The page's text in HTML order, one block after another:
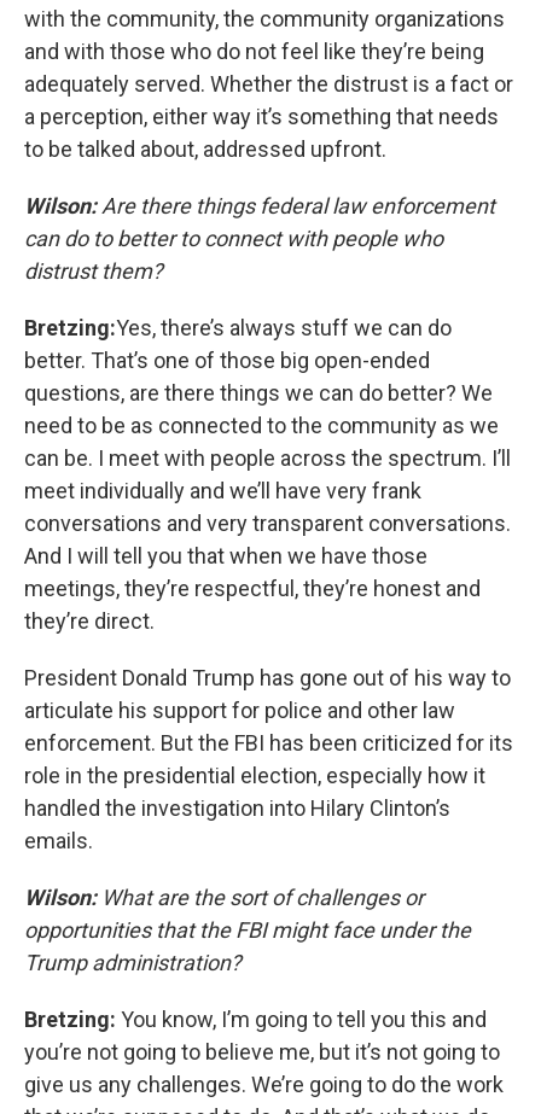
with the community, the community organizations
and with those who do not feel like they’re being
adequately served. Whether the distrust is a fact or
a perception, either way it’s something that needs
to be talked about, addressed upfront.
Wilson:Are there things federal law enforcement
can do to better to connect with people who
distrust them?
Bretzing:Yes, there’s always stuff we can do
better. That’s one of those big open-ended
questions, are there things we can do better? We
need to be as connected to the community as we
can be. I meet with people across the spectrum. I’ll
meet individually and we’ll have very frank
conversations and very transparent conversations.
And I will tell you that when we have those
meetings, they’re respectful, they’re honest and
they’re direct.
President Donald Trump has gone out of his way to
articulate his support for police and other law
enforcement. But the FBI has been criticized for its
role in the presidential election, especially how it
handled the investigation into Hilary Clinton’s
emails.
Wilson:What are the sort of challenges or
opportunities that the FBI might face under the
Trump administration?
Bretzing: You know, I’m going to tell you this and
you’re not going to believe me, but it’s not going to
give us any challenges. We’re going to do the work